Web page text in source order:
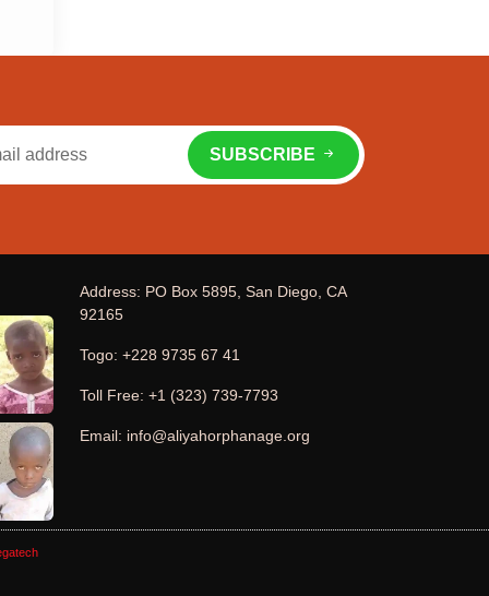
SUBSCRIBE
Address: PO Box 5895, San Diego, CA
92165
Togo: +228 9735 67 41
Toll Free: +1 (323) 739-7793
Email: info@aliyahorphanage.org